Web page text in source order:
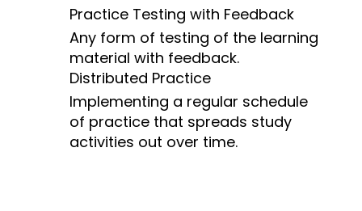
Practice Testing with Feedback
Any form of testing of the learning
material with feedback.
Distributed Practice
Implementing a regular schedule
of practice that spreads study
activities out over time.